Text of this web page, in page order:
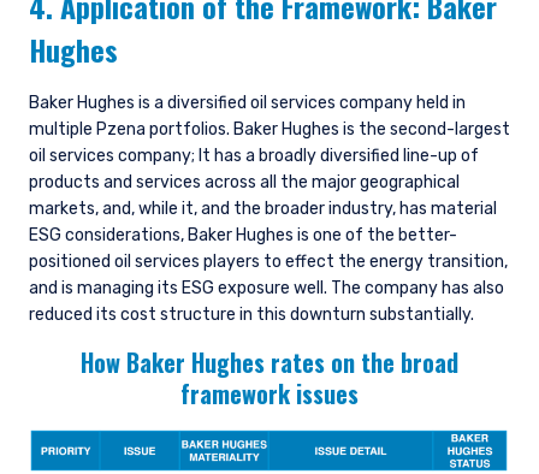
Hughes
Baker Hughes is a diversified oil services company held in
multiple Pzena portfolios. Baker Hughes is the second-largest
oil services company; It has a broadly diversified line-up of
products and services across all the major geographical
markets, and, while it, and the broader industry, has material
ESG considerations, Baker Hughes is one of the better-
positioned oil services players to effect the energy transition,
and is managing its ESG exposure well. The company has also
reduced its cost structure in this downturn substantially.
How Baker Hughes rates on the broad
framework issues